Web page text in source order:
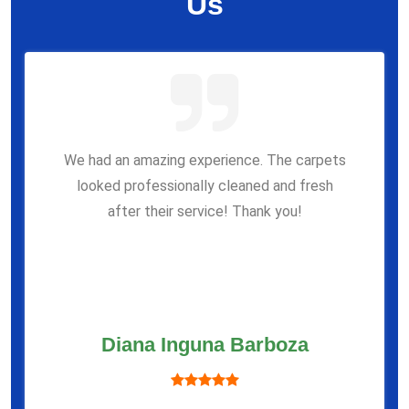
We had an amazing experience. The carpets
looked professionally cleaned and fresh
after their service! Thank you!
Diana Inguna Barboza